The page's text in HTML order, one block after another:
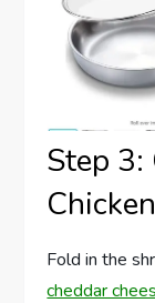
Step
Fold in the
cheddar